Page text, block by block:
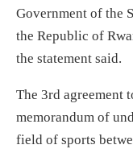
Government of the
the Republic of
the statement said.
The 3rd agreement
memorandum of
field of sports